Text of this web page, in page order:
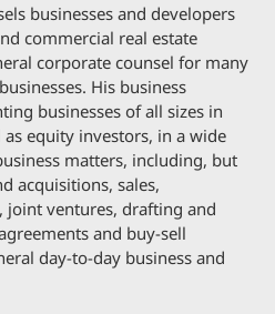
businesses and developers
commercial real estate
corporate counsel for many
His business
businesses of all sizes in
equity investors, in a wide
matters, including, but
acquisitions, sales,
joint ventures, drafting and
and buy-sell
day-to-day business and